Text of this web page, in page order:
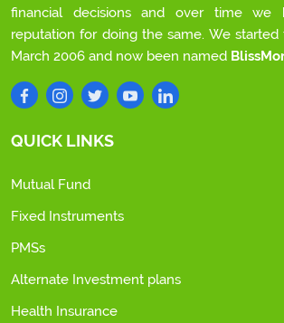
financial decisions and over time we
reputation for doing the same. We
March 2006 and now been named
QUICK LINKS
Mutual Fund
Fixed Instruments
PMSs
Alternate Investment plans
Health Insurance